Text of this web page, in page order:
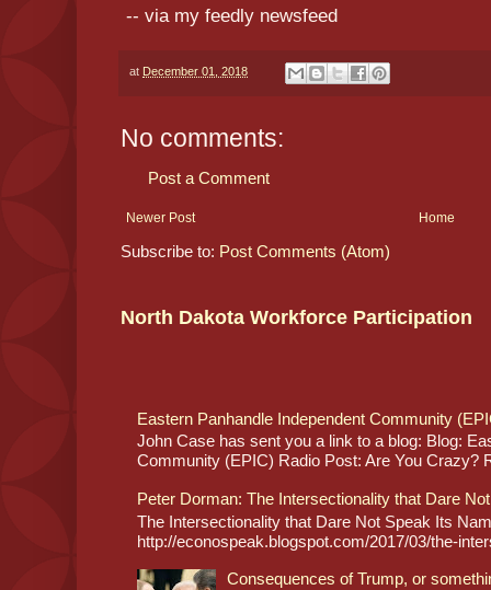
-- via my feedly newsfeed
at December 01, 2018
No comments:
Post a Comment
Newer Post Home
Subscribe to: Post Comments (Atom)
North Dakota Workforce Participation
Eastern Panhandle Independent Community
John Case has sent you a link to a blog: Blog:
Community (EPIC) Radio Post: Are You Crazy?
Peter Dorman: The Intersectionality that Dare
The Intersectionality that Dare Not Speak Its
http://econospeak.blogspot.com/2017/03/the-
Consequences of Trump, or